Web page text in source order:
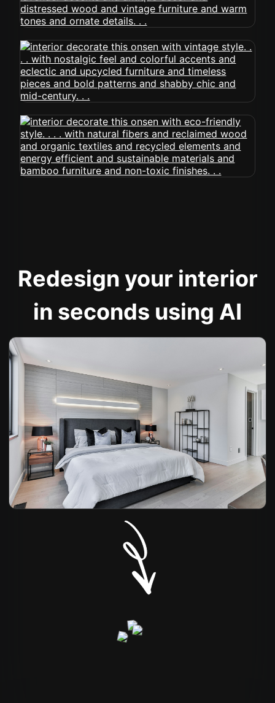
Redesign your interior
in seconds using AI